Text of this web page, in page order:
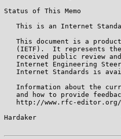
Status of This Memo
This is an Internet
This document is a
(IETF).  It represents
received public review
Internet Engineering
Internet Standards is
Information about the
and how to provide
http://www.rfc-
Hardaker